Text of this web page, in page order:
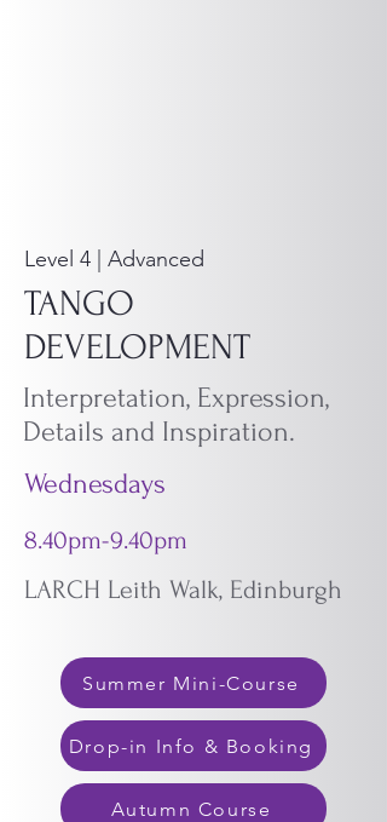
Level 4 | Advanced
TANGO
DEVELOPMENT
Interpretation, Expression,
Details and Inspiration.
Wednesdays
8.40pm-9.40pm
LARCH Leith Walk, Edinburgh
Summer Mini-Course
Drop-in Info & Booking
Autumn Course